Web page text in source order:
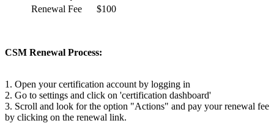
Renewal Fee
$100
CSM Renewal Process:
1. Open your certification account by logging in
2. Go to settings and click on 'certification dashboard'
3. Scroll and look for the option "Actions" and pay your renewal fee
by clicking on the renewal link.